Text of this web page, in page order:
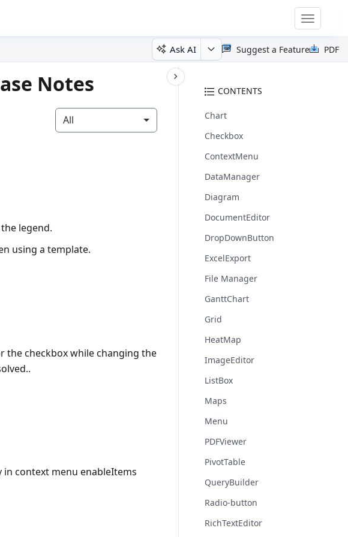
Toggle
Ask AI PDF
Suggest a Feature
CONTENTS
Chart
Checkbox
ContextMenu
DataManager
Diagram
DocumentEditor
DropDownButton
ExcelExport
File Manager
GanttChart
Grid
HeatMap
ImageEditor
ListBox
Maps
Menu
PDFViewer
PivotTable
QueryBuilder
Radio-button
RichTextEditor
Notes
All
legend.
using a template.
the checkbox while changing the
in context menu enableItems